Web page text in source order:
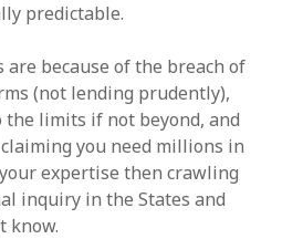
predictable.
because of the breach of
(not lending prudently),
limits if not beyond, and
you need millions in
expertise then crawling
inquiry in the States and
know.